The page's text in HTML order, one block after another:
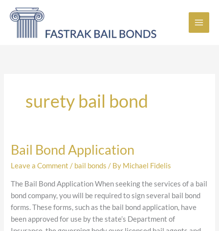
surety bail bond
Bail Bond Application
Leave a Comment / bail bonds / By Michael Fidelis
The Bail Bond Application When seeking the services of a bail
bond company, you will be required to sign several bail bond
forms. These forms, such as the bail bond application, have
been approved for use by the state’s Department of
Bail
Application